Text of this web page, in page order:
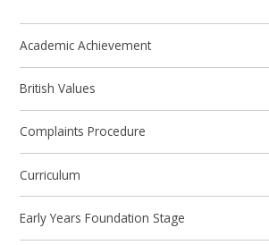
Academic Achievement
British Values
Complaints Procedure
Curriculum
Early Years Foundation Stage